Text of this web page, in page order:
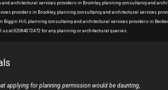
architectural services providers in Bromley, planning consultancy and
providers in Brockley, planning consultancy and architectural services
Hill, planning consultancy and architectural services providers in
at 02084072472 for any planning or architectural queries.
applying for planning permission would be daunting,